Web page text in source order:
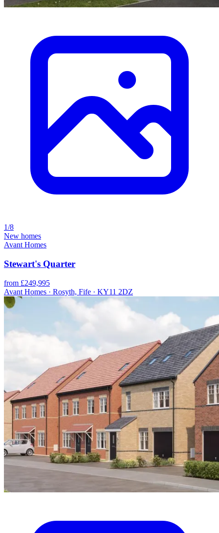
1/8
New homes
Avant Homes
Stewart's Quarter
from £249,995
Avant Homes · Rosyth, Fife · KY11 2DZ